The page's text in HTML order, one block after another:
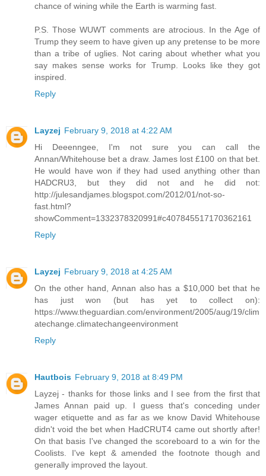
chance of wining while the Earth is warming fast.
P.S. Those WUWT comments are atrocious. In the Age of
Trump they seem to have given up any pretense to be more
than a tribe of uglies. Not caring about whether what you
say makes sense works for Trump. Looks like they got
inspired.
Reply
Layzej February 9, 2018 at 4:22 AM
Hi Deeenngee, I'm not sure you can call the
Annan/Whitehouse bet a draw. James lost £100 on that bet.
He would have won if they had used anything other than
HADCRU3, but they did not and he did not:
http://julesandjames.blogspot.com/2012/01/not-so-
fast.html?
showComment=1332378320991#c407845517170362161
Reply
Layzej February 9, 2018 at 4:25 AM
On the other hand, Annan also has a $10,000 bet that he
has just won (but has yet to collect on):
https://www.theguardian.com/environment/2005/aug/19/clim
atechange.climatechangeenvironment
Reply
Hautbois February 9, 2018 at 8:49 PM
Layzej - thanks for those links and I see from the first that
James Annan paid up. I guess that's conceding under
wager etiquette and as far as we know David Whitehouse
didn't void the bet when HadCRUT4 came out shortly after!
On that basis I've changed the scoreboard to a win for the
Coolists. I've kept & amended the footnote though and
generally improved the layout.